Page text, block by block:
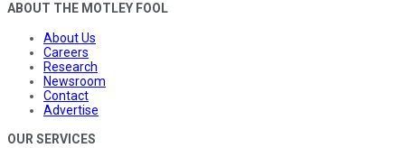
ABOUT THE MOTLEY FOOL
About Us
Careers
Research
Newsroom
Contact
Advertise
OUR SERVICES